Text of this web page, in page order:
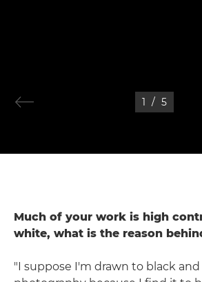
1 / 5
Much of your work is high
white, what is the reason
"I suppose I'm drawn to black